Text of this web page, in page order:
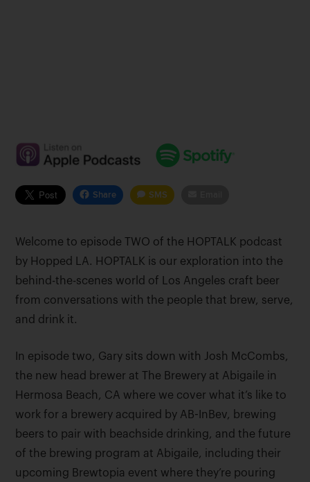
Share SMS
Welcome to episode TWO of the HOPTALK podcast
by Hopped LA. HOPTALK is our exploration into the
behind-the-scenes world of Los Angeles craft beer
from conversations with the people that brew, serve,
and drink it.
In episode two, Gary sits down with Josh McCombs,
the new head brewer at The Brewery at Abigaile in
Hermosa Beach, CA where we cover what it’s like to
work for a brewery acquired by AB-InBev, brewing
beers to pair with beachside drinking, and the future
of the brewing program at Abigaile, including their
upcoming Brewtopia event where they’re pouring